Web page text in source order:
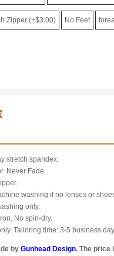
Zipper (+$3.00) No Feet
stretch spandex.
Never Fade.
washing if no lenses or
only.
No spin-dry.
Tailoring time: 3-5 business
by Gunhead Design. The price